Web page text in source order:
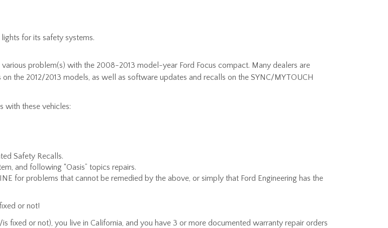
for its safety systems.
problem(s) with the 2008-2013 model-year Ford Focus compact. Many dealers are
the 2012/2013 models, as well as software updates and recalls on the SYNC/MYTOUCH
with these vehicles:
Safety Recalls.
and following “Oasis” topics repairs.
for problems that cannot be remedied by the above, or simply that Ford Engineering has the
or not!
fixed or not), you live in California, and you have 3 or more documented warranty repair orders